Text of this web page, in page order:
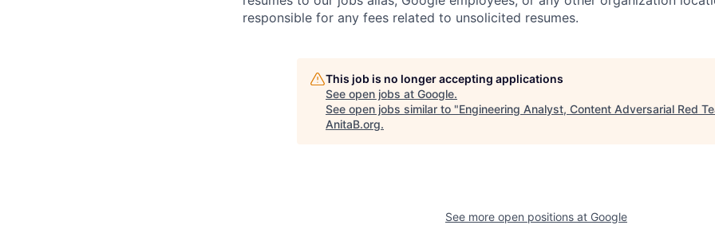
responsible for any fees related to unsolicited resumes.
This job is no longer accepting applications
See open jobs at Google.
See open jobs similar to "Engineering Analyst, Content Adversarial Red
AnitaB.org.
See more open positions at Google